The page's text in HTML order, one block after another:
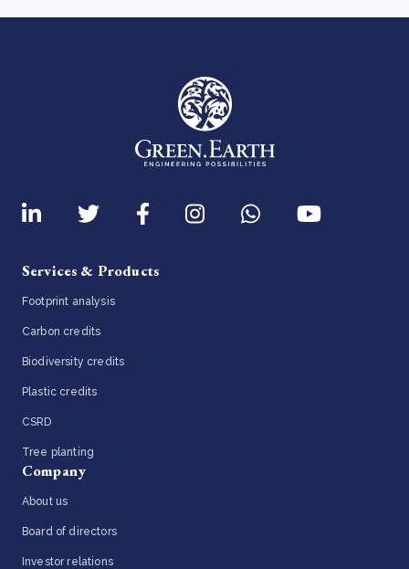
Services & Products
Footprint analysis
Carbon credits
Biodiversity credits
Plastic credits
CSRD
Tree planting
Company
About us
Board of directors
Investor relations